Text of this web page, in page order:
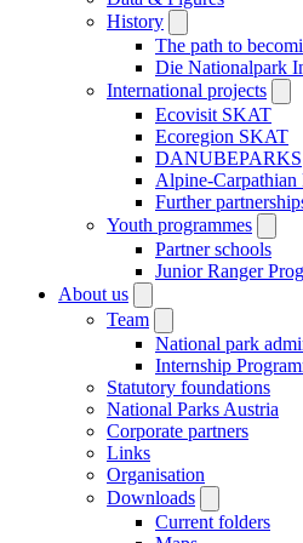
History
The path to
Die Nationalpark
International projects
Ecovisit SKAT
Ecoregion SKAT
DANUBEPARKS
Alpine-
Further
Youth programmes
Partner schools
Junior Ranger
About us
Team
National park
Internship
Statutory foundations
National Parks Austria
Corporate partners
Links
Organisation
Downloads
Current folders